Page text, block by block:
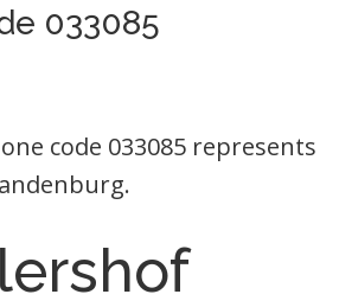
033085
code 033085 represents